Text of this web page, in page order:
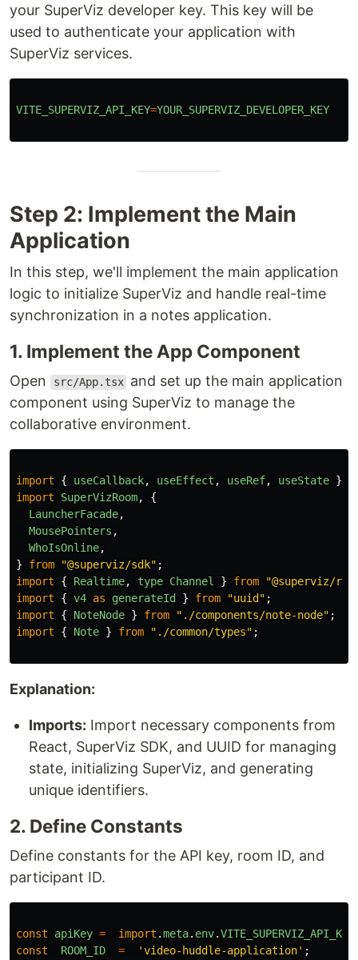
your SuperViz developer key. This key will be
used to authenticate your application with
SuperViz services.
VITE_SUPERVIZ_API_KEY=YOUR_SUPERVIZ_DEVELOPER_KEY
Step 2: Implement the Main
Application
In this step, we'll implement the main application
logic to initialize SuperViz and handle real-time
synchronization in a notes application.
1. Implement the App Component
Open src/App.tsx and set up the main application
component using SuperViz to manage the
collaborative environment.
import { useCallback, useEffect , useRef, useState }
import
SuperVizRoom,
{
LauncherFacade,
MousePointers ,
WhoIsOnline,
}
from "@superviz/sdk" ;
import
{ Realtime, type Channel } from "@superviz/
import
{ v4 as generateId } from "uuid " ;
import
{ NoteNode } from " ./components/note-node" ;
import
{ Note } from " ./common/types" ;
Explanation:
Imports: Import necessary components from
React, SuperViz SDK, and UUID for managing
state, initializing SuperViz, and generating
unique identifiers.
2. Define Constants
Define constants for the API key, room ID, and
participant ID.
const apiKey = import .meta. env.VITE_SUPERVIZ_API_KEY
const
ROOM_ID = 'video-huddle-application' ;